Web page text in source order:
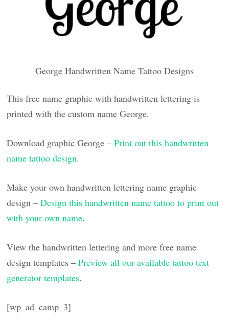
George Handwritten Name Tattoo Designs
This free name graphic with handwritten lettering is
printed with the custom name George.
Download graphic George –Print out this handwritten
name tattoo design.
Make your own handwritten lettering name graphic
design –Design this handwritten name tattoo to print out
with your own name.
View the handwritten lettering and more free name
design templates –Preview all our available tattoo text
generator templates.
[wp_ad_camp_3]